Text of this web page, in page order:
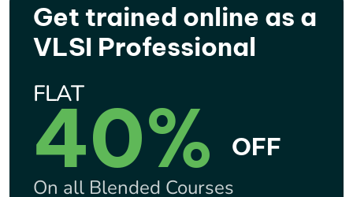
Get trained online as a
VLSI Professional
FLAT
40% OFF
On all Blended Courses